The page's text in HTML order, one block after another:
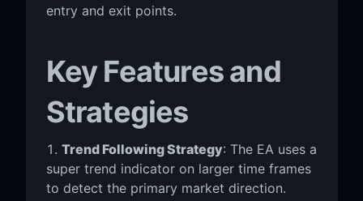
entry and exit points.
Key Features and
Strategies
Trend Following Strategy: The EA uses a
super trend indicator on larger time frames
to detect the primary market direction.